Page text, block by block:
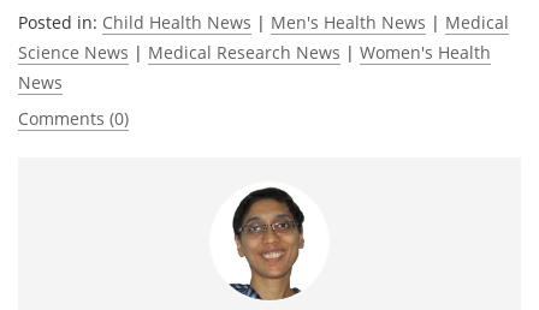
Posted in: Child Health News | Men's Health News | Medical
Science News | Medical Research News | Women's Health
News
Comments (0)